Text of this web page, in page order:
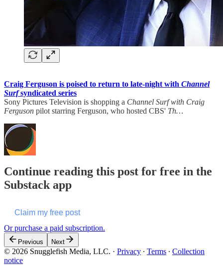
Craig Ferguson is poised to return to late-night with Channel
Surfsyndicated series
Sony Pictures Television is shopping a Channel Surf with Craig
Ferguson pilot starring Ferguson, who hosted CBS' Th…
Continue reading this post for free in the
Substack app
Claim my free post
Or purchase a paid subscription.
Previous Next
© 2026 Snugglefish Media, LLC. · Privacy ∙ Terms ∙ Collection
notice